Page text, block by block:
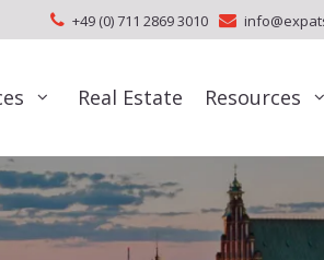
+49 (0) 711 2869 3010
Real Estate Resources